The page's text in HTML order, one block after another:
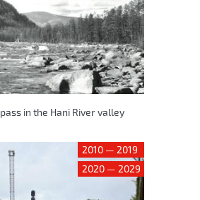
in the Hani River valley
2010 — 2019
2020 — 2029